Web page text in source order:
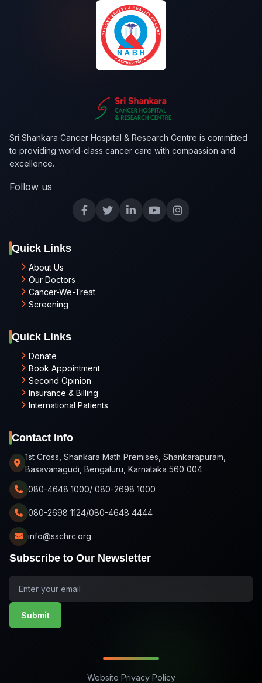
Sri Shankara Cancer Hospital & Research Centre is committed
to providing world-class cancer care with compassion and
excellence.
Follow us
Quick Links
About Us
Our Doctors
Cancer-We-Treat
Screening
Quick Links
Donate
Book Appointment
Second Opinion
Insurance & Billing
International Patients
Contact Info
1st Cross, Shankara Math Premises, Shankarapuram,
Basavanagudi, Bengaluru, Karnataka 560 004
080-4648 1000/ 080-2698 1000
080-2698 1124/080-4648 4444
info@sschrc.org
Subscribe to Our Newsletter
Submit
Website Privacy Policy